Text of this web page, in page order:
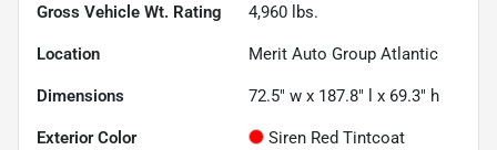
Gross Vehicle Wt. Rating 4,960 lbs.
Location Merit Auto Group Atlantic
Dimensions 72.5" w x 187.8" l x 69.3" h
Exterior Color Siren Red Tintcoat